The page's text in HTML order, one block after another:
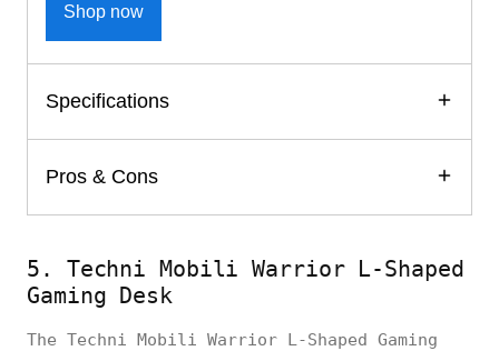
Shop now
Specifications
Pros & Cons
5. Techni Mobili Warrior L-Shaped
Gaming Desk
The Techni Mobili Warrior L-Shaped Gaming